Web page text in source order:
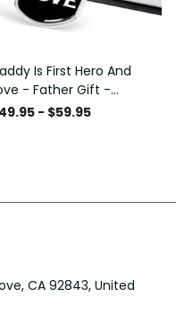
Is First Hero And
- Father Gift -
Dog Tag
- $59.95
CA 92843, United